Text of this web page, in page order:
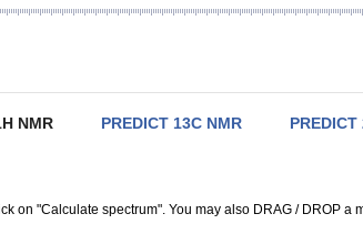
NMR PREDICT 13C NMR PREDICT
on "Calculate spectrum". You may also DRAG / DROP a